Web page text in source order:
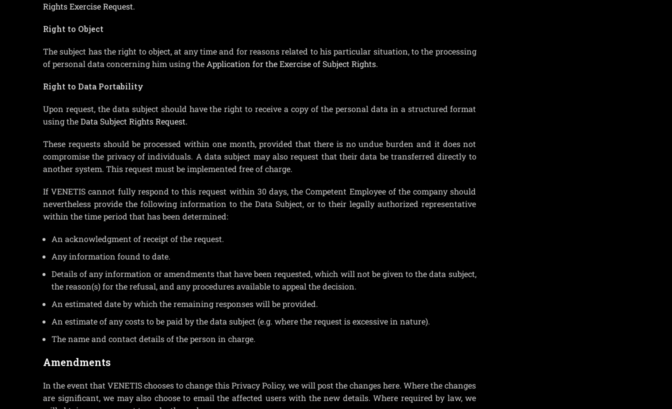
Rights Exercise Request.
Right to Object
The subject has the right to object, at any time and for reasons related to his particular situation, to the processing
of personal data concerning him using the Application for the Exercise of Subject Rights.
Right to Data Portability
Upon request, the data subject should have the right to receive a copy of the personal data in a structured format
using theData Subject Rights Request.
These requests should be processed within one month, provided that there is no undue burden and it does not
compromise the privacy of individuals. A data subject may also request that their data be transferred directly to
another system. This request must be implemented free of charge.
If VENETIS cannot fully respond to this request within 30 days, the Competent Employee of the company should
nevertheless provide the following information to the Data Subject, or to their legally authorized representative
within the time period that has been determined:
An acknowledgment of receipt of the request.
Any information found to date.
Details of any information or amendments that have been requested, which will not be given to the data subject,
the reason(s) for the refusal, and any procedures available to appeal the decision.
An estimated date by which the remaining responses will be provided.
An estimate of any costs to be paid by the data subject (e.g. where the request is excessive in nature).
The name and contact details of the person in charge.
Amendments
In the event that VENETIS chooses to change this Privacy Policy, we will post the changes here. Where the changes
are significant, we may also choose to email the affected users with the new details. Where required by law, we